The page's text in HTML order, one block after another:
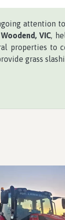
attention
Woodend, VIC,
properties to
grass